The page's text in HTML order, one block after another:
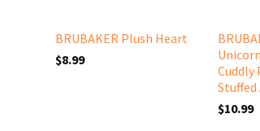
BRUBAKER Plush Heart
$8.99
Cuddly
$10.99